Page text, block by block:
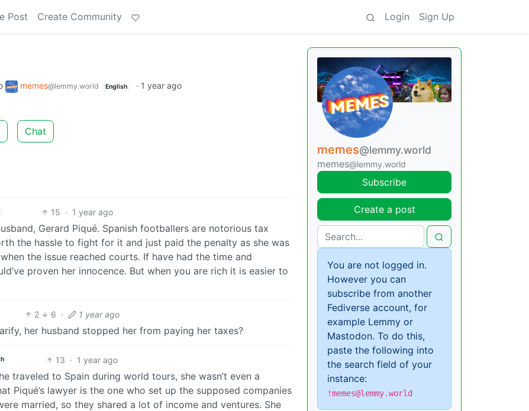
Post Create Community Login Sign Up
memes@lemmy.world English · 1 year ago
Chat
15 · 1 year ago
Gerard Piqué. Spanish footballers are notorious tax
the hassle to fight for it and just paid the penalty as she was
the issue reached courts. If have had the time and
proven her innocence. But when you are rich it is easier to
2 6 · 1 year ago
her husband stopped her from paying her taxes?
13 · 1 year ago
traveled to Spain during world tours, she wasn’t even a
Piqué’s lawyer is the one who set up the supposed companies
married, so they shared a lot of income and ventures. She
memes@lemmy.world
memes@lemmy.world
Subscribe
Create a post
You are not logged in.
However you can
subscribe from another
Fediverse account, for
example Lemmy or
Mastodon. To do this,
paste the following into
the search field of your
instance:
!memes@lemmy.world